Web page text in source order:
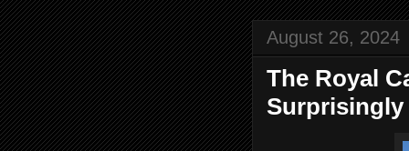
August 26, 2024
The Royal
Surprisingly